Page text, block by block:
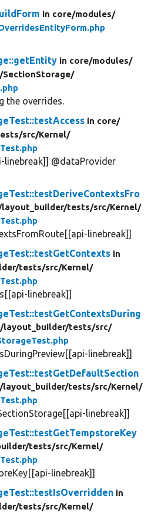
in core/modules/
in core/modules/
SectionStorage/
the overrides.
in core/
src/Kernel/
linebreak]] @dataProvider
layout_builder/tests/src/Kernel/
linebreak]]
in
tests/src/Kernel/
linebreak]]
layout_builder/tests/src/
linebreak]]
layout_builder/tests/src/Kernel/
linebreak]]
tests/src/Kernel/
linebreak]]
in
tests/src/Kernel/